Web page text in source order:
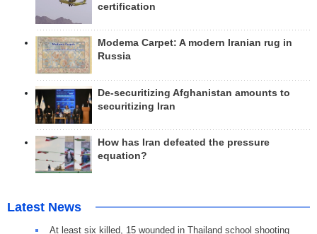
certification
Modema Carpet: A modern Iranian rug in
Russia
De-securitizing Afghanistan amounts to
securitizing Iran
How has Iran defeated the pressure
equation?
Latest News
At least six killed, 15 wounded in Thailand school shooting